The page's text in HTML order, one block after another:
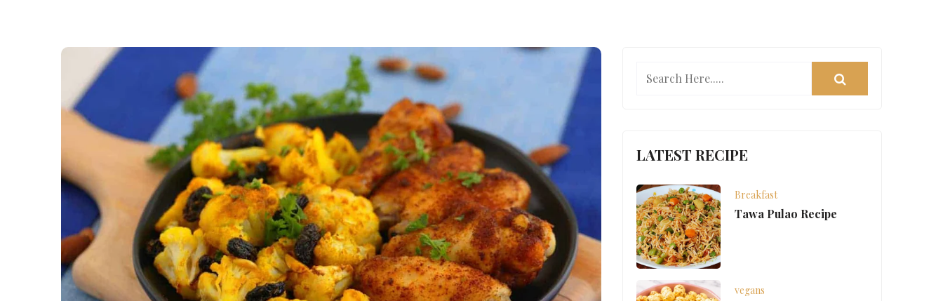
LATEST RECIPE
Breakfast
Tawa Pulao Recipe
vegans